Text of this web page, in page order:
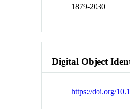
1879-2030
Digital Object
https://doi.org/